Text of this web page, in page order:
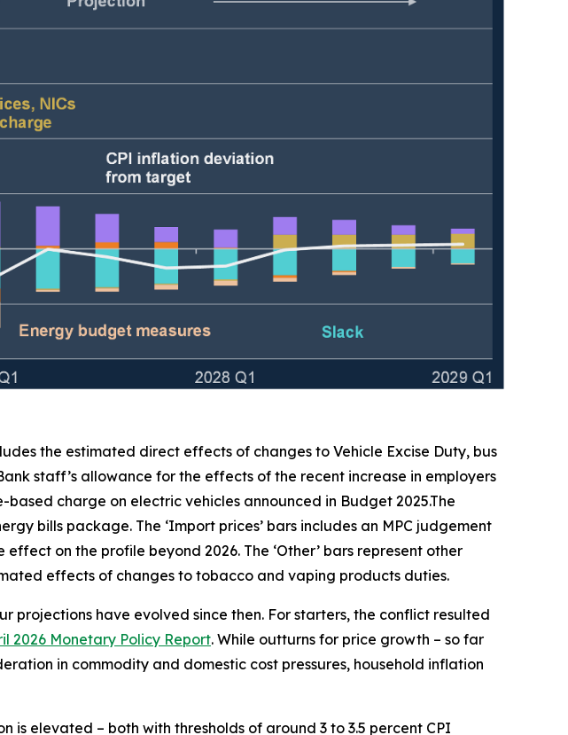
the estimated direct effects of changes to Vehicle Excise Duty, bus
staff’s allowance for the effects of the recent increase in employers
charge on electric vehicles announced in Budget 2025.The
bills package. The ‘Import prices’ bars includes an MPC judgement
effect on the profile beyond 2026. The ‘Other’ bars represent other
effects of changes to tobacco and vaping products duties.
projections have evolved since then. For starters, the conflict resulted
2026 Monetary Policy Report. While outturns for price growth – so far
in commodity and domestic cost pressures, household inflation
elevated – both with thresholds of around 3 to 3.5 percent CPI